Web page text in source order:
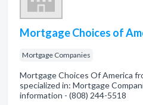
Mortgage Choices of
Mortgage Companies
Mortgage Choices Of America
specialized in: Mortgage
information - (808) 244-5518